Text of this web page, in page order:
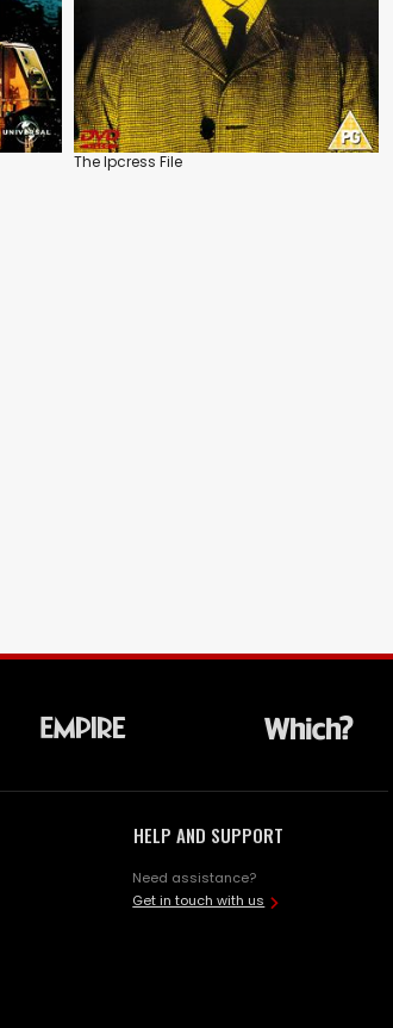
The Ipcress File
HELP AND SUPPORT
Need assistance?
Get in touch with us